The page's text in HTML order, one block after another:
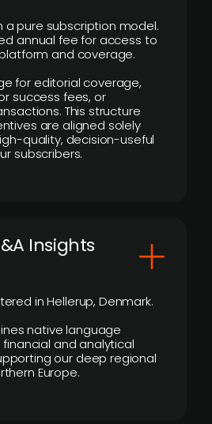
a pure subscription model.
annual fee for access to
and coverage.
for editorial coverage,
success fees, or
This structure
are aligned solely
quality, decision-useful
subscribers.
Insights
in Hellerup, Denmark.
native language
and analytical
our deep regional
Europe.